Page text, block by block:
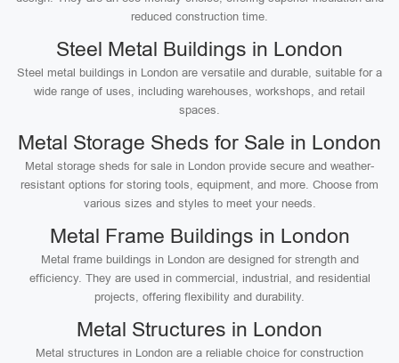
reduced construction time.
Steel Metal Buildings in London
Steel metal buildings in London are versatile and durable, suitable for a
wide range of uses, including warehouses, workshops, and retail
spaces.
Metal Storage Sheds for Sale in London
Metal storage sheds for sale in London provide secure and weather-
resistant options for storing tools, equipment, and more. Choose from
various sizes and styles to meet your needs.
Metal Frame Buildings in London
Metal frame buildings in London are designed for strength and
efficiency. They are used in commercial, industrial, and residential
projects, offering flexibility and durability.
Metal Structures in London
Metal structures in London are a reliable choice for construction